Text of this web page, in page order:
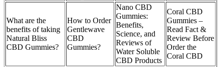
What are the
benefits of taking
Natural Bliss
CBD Gummies?
How to Order
Gentlewave
CBD
Gummies?
Nano CBD
Gummies:
Benefits,
Science, and
Reviews of
Water Soluble
CBD Products
Coral CBD
Gummies –
Read Fact &
Review Before
Order the
Coral CBD